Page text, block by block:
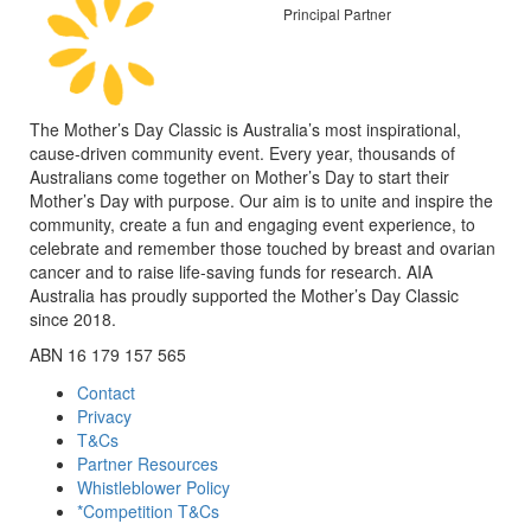
Principal Partner
The Mother’s Day Classic is Australia’s most inspirational,
cause-driven community event. Every year, thousands of
Australians come together on Mother’s Day to start their
Mother’s Day with purpose. Our aim is to unite and inspire the
community, create a fun and engaging event experience, to
celebrate and remember those touched by breast and ovarian
cancer and to raise life-saving funds for research. AIA
Australia has proudly supported the Mother’s Day Classic
since 2018.
ABN 16 179 157 565
Contact
Privacy
T&Cs
Partner Resources
Whistleblower Policy
*Competition T&Cs